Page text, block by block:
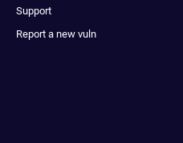
Support
Report a new vuln